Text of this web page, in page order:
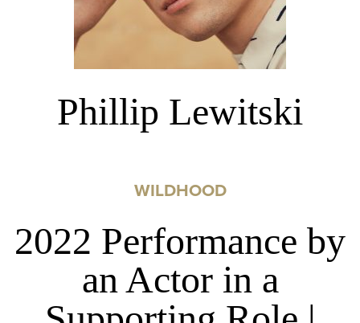
Phillip Lewitski
WILDHOOD
2022 Performance by
an Actor in a